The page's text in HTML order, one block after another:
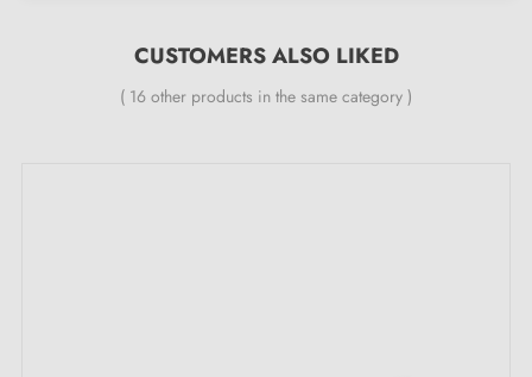
Included in the kit:
CUSTOMERS ALSO LIKED
( 16 other products in the same category )